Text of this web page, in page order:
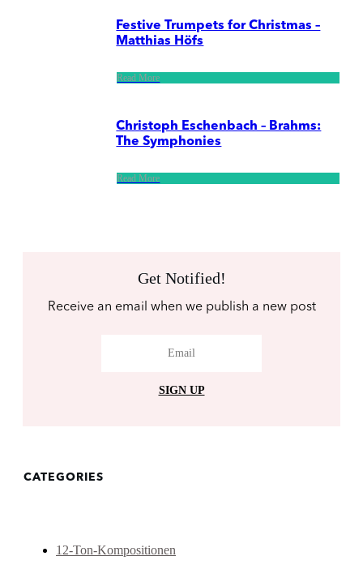
Festive Trumpets for Christmas –
Matthias Höfs
Read More
Christoph Eschenbach – Brahms:
The Symphonies
Read More
Get Notified!
Receive an email when we publish a new post
SIGN UP
CATEGORIES
12-Ton-Kompositionen